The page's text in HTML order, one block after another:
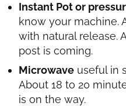
Instant Pot or
know your machine.
with natural release.
post is coming.
Microwave useful in
About 18 to 20
is on the way.